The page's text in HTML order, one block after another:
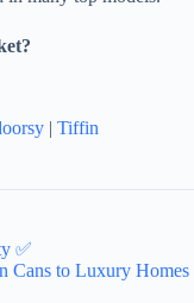
| Tiffin
✅
Cans to Luxury Homes